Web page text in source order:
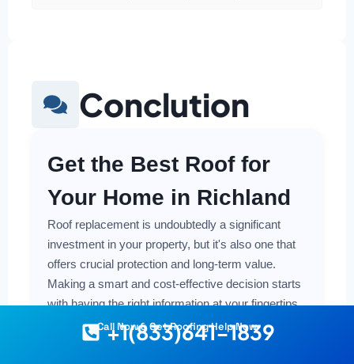
Conclution
Get the Best Roof for
Your Home in Richland
Roof replacement is undoubtedly a significant
investment in your property, but it's also one that
offers crucial protection and long-term value.
Making a smart and cost-effective decision starts
with having the right information at your fingertips.
Understanding the local costs, the various
Call Now & Get Roofing Help Now
+1(833)641-1839